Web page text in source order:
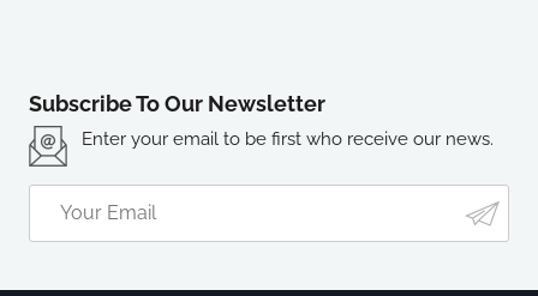
Subscribe To Our Newsletter
Enter your email to be first who receive our news.